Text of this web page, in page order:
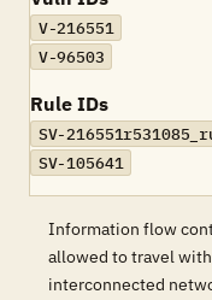
V-216551
V-96503
Rule IDs
SV-
SV-105641
Information flow
allowed to travel
interconnected